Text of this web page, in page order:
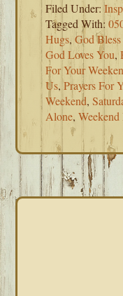
Filed Under:
Tagged With:
Hugs,God
God Loves You,
For Your
Us,Prayers For
Weekend,
Alone,